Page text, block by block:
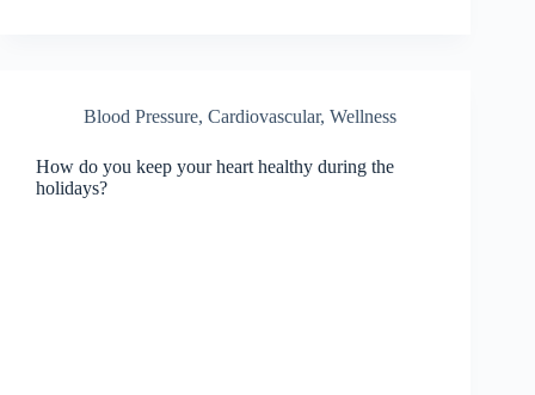
Blood Pressure, Cardiovascular, Wellness
How do you keep your heart healthy during the
holidays?